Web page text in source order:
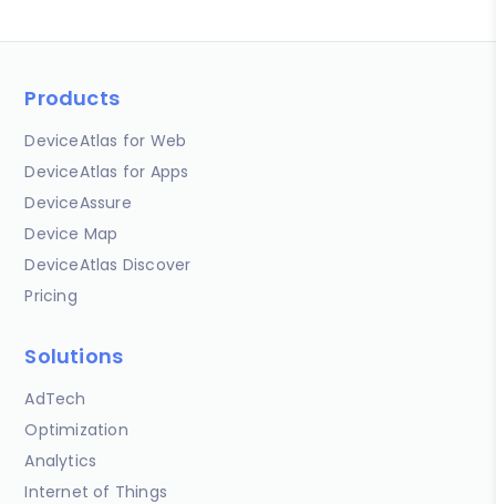
Products
DeviceAtlas for Web
DeviceAtlas for Apps
DeviceAssure
Device Map
DeviceAtlas Discover
Pricing
Solutions
AdTech
Optimization
Analytics
Internet of Things